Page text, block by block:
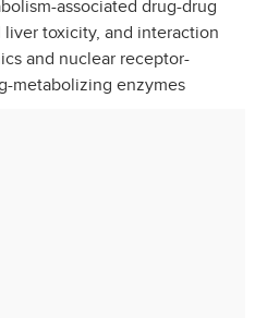
associated drug-drug
toxicity, and interaction
and nuclear receptor-
metabolizing enzymes